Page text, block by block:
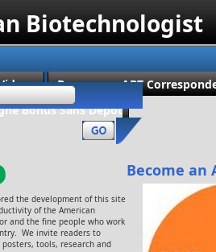
Biotechnologist
Become an ABT
Bonus Sans Dépôt
the development of this site
of the American
and the fine people who work
We invite readers to
tools, research and
Become an